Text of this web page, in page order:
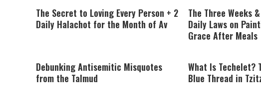
The Secret to Loving Every Person + 2
Daily Halachot for the Month of Av
The Three Weeks
Daily Laws on
Grace After Meals
Debunking Antisemitic Misquotes
from the Talmud
What Is Techelet?
Blue Thread in